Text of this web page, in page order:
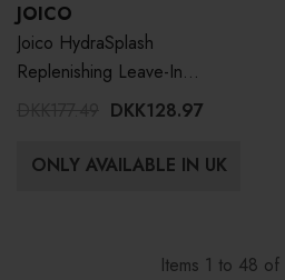
JOICO
Joico HydraSplash
Replenishing Leave-In
Conditioner 100mlDKK128.97
ONLY AVAILABLE IN UK
Items 1 to 48 of